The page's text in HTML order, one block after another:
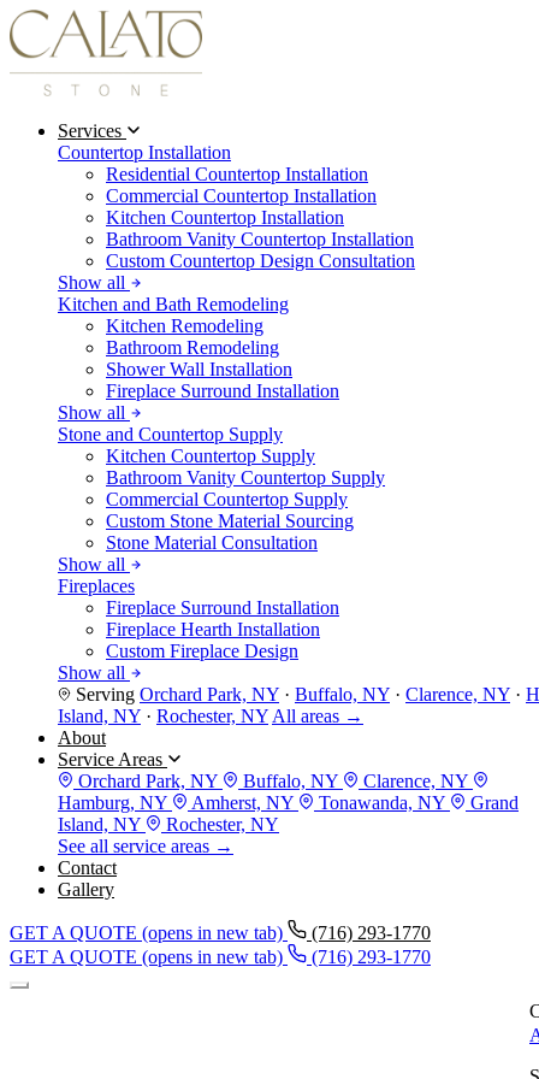
Services
Countertop Installation
Residential Countertop Installation
Commercial Countertop Installation
Kitchen Countertop Installation
Bathroom Vanity Countertop Installation
Custom Countertop Design Consultation
Show all
Kitchen and Bath Remodeling
Kitchen Remodeling
Bathroom Remodeling
Shower Wall Installation
Fireplace Surround Installation
Show all
Stone and Countertop Supply
Kitchen Countertop Supply
Bathroom Vanity Countertop Supply
Commercial Countertop Supply
Custom Stone Material Sourcing
Stone Material Consultation
Show all
Fireplaces
Fireplace Surround Installation
Fireplace Hearth Installation
Custom Fireplace Design
Show all
Serving Orchard Park, NY · Buffalo, NY · Clarence, NY ·
Island, NY · Rochester, NY All areas →
About
Service Areas
Orchard Park, NY
Buffalo, NY
Clarence, NY
Hamburg, NY
Amherst, NY Tonawanda, NY
Grand
Island, NY
Rochester, NY
See all service areas →
Contact
Gallery
GET A QUOTE (opens in new tab)
(716) 293-1770
GET A QUOTE (opens in new tab) (716) 293-1770